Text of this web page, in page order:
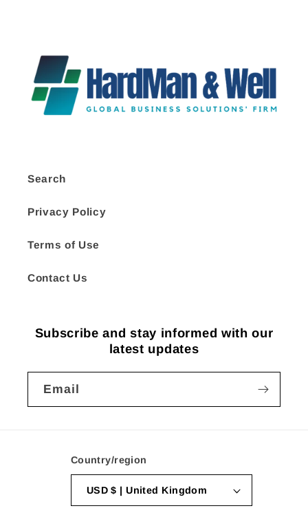
Search
Privacy Policy
Terms of Use
Contact Us
Subscribe and stay informed with our
latest updates
Email
Country/region
USD $ | United Kingdom